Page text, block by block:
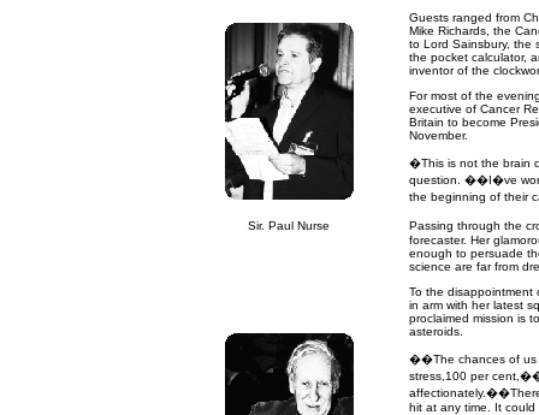
Sir. Paul Nurse
Guests ranged from
Mike Richards, the
to Lord Sainsbury, the
the pocket calculator,
inventor of the
For most of the
executive of Cancer
Britain to become
November.
�This is not the brain
question. ��I�ve
the beginning of their
Passing through the
forecaster. Her
enough to persuade
science are far from
To the disappointment
in arm with her latest
proclaimed mission is
asteroids.
��The chances of us
stress,100 per
hit at any time. It